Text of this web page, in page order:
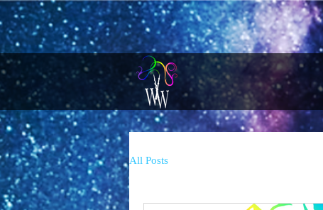
All Posts